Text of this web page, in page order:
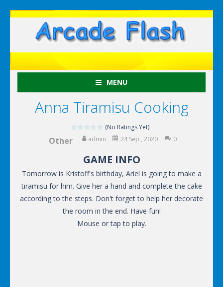
MENU
Anna Tiramisu Cooking
(No Ratings Yet)
Other admin 24 Sep , 2020 0
GAME INFO
Tomorrow is Kristoff's birthday, Ariel is going to make a
tiramisu for him. Give her a hand and complete the cake
according to the steps. Don't forget to help her decorate
the room in the end. Have fun!
Mouse or tap to play.